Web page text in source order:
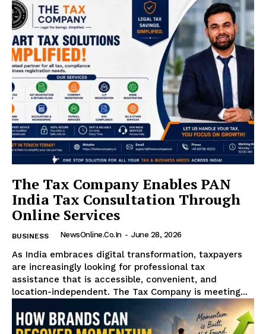
The Tax Company Enables PAN
India Tax Consultation Through
Online Services
BUSINESS NewsOnline.co.in - June 28, 2026
As India embraces digital transformation, taxpayers
are increasingly looking for professional tax
assistance that is accessible, convenient, and
location-independent. The Tax Company is meeting...